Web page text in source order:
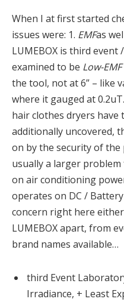
When I at first started
issues were: 1. EMFas
LUMEBOX is third
examined to be Low-EMF
the tool, not at 6” – like
where it gauged at
hair clothes dryers have
additionally uncovered,
on by the security of the
usually a larger
on air conditioning
operates on DC /
concern right here
LUMEBOX apart, from
brand names available…
third Event
Irradiance, + Least